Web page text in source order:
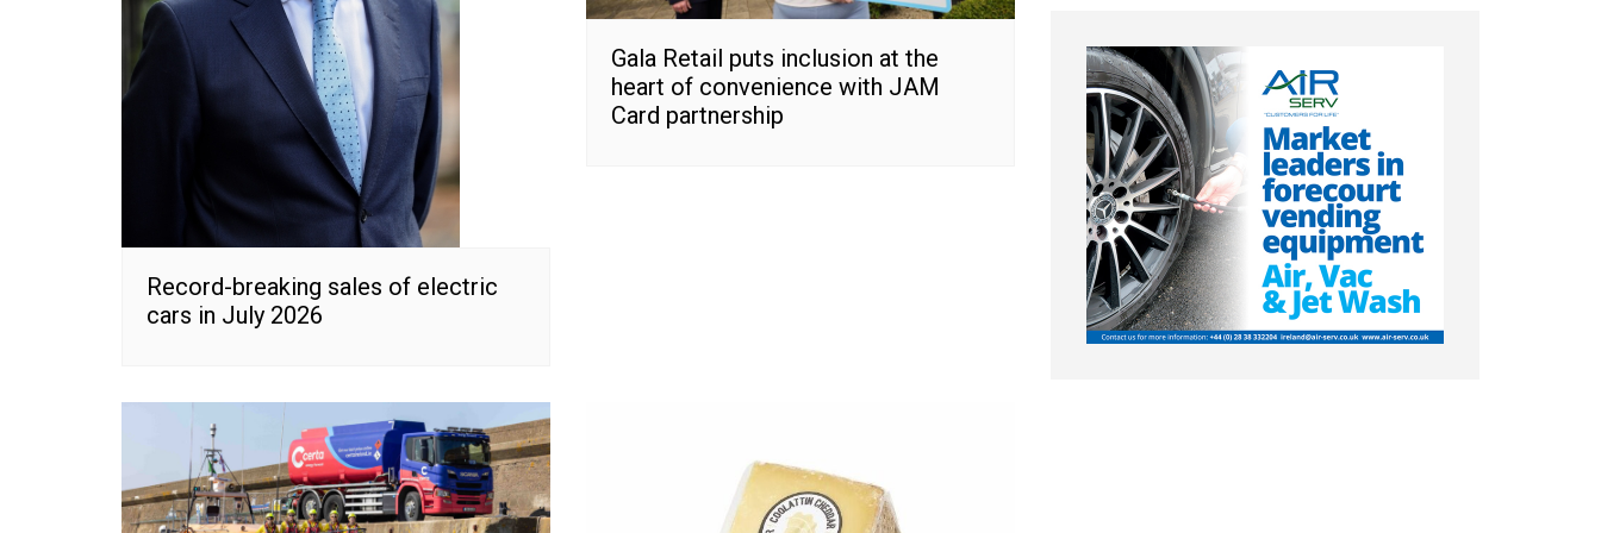
Record-breaking sales of electric
cars in July 2026
Gala Retail puts inclusion at the
heart of convenience with JAM
Card partnership